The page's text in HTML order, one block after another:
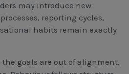
may introduce new
reporting cycles,
habits remain exactly
goals are out of alignment,